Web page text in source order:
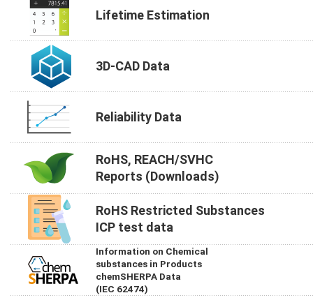
Lifetime Estimation
3D-CAD Data
Reliability Data
RoHS, REACH/SVHC
Reports (Downloads)
RoHS Restricted Substances
ICP test data
Information on Chemical
substances in Products
chemSHERPA Data
(IEC 62474)